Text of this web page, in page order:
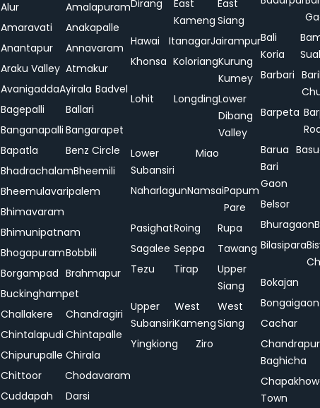
Alur
Amalapuram
Amaravati
Anakapalle
Anantapur
Annavaram
Araku Valley Atmakur
AvanigaddaAyirala Badvel
Bagepalli
Ballari
Banganapalli Bangarapet
Bapatla
Benz Circle
BhadrachalamBheemili
Bheemulavaripalem
Bhimavaram
Bhimunipatnam
BhogapuramBobbili
Borgampad Brahmapur
Buckinghampet
Challakere
Chandragiri
Chintalapudi Chintapalle
Chipurupalle Chirala
Chittoor
Chodavaram
Cuddapah
Darsi
Dirang
East
Kameng
East
Siang
Hawai
ItanagarJairampur
Khonsa KoloriangKurung
Kumey
Lohit
LongdingLower
Dibang
Valley
Lower
Subansiri
Miao
NaharlagunNamsaiPapum
Pare
PasighatRoing
Rupa
Sagalee Seppa
Tawang
Tezu
Tirap
Upper
Siang
Upper
Subansiri
West
Kameng
West
Siang
Yingkiong
Ziro
Bali
Koria
Barbari
Barpeta
Barua
Bari
Gaon
Belsor
Bhuragaon
Bilasipara
Bokajan
Bongaigaon
Cachar
Chandrapur
Baghicha
Town